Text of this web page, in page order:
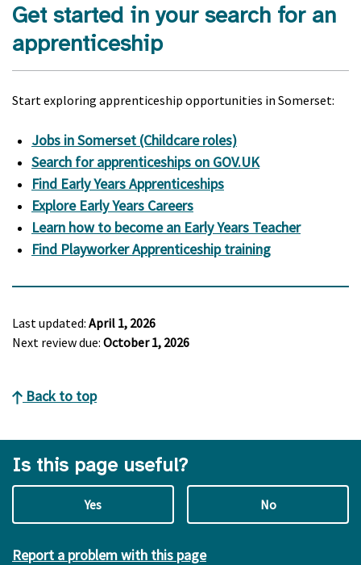
Get started in your search for an
apprenticeship
Start exploring apprenticeship opportunities in Somerset:
Jobs in Somerset (Childcare roles)
Search for apprenticeships on GOV.UK
Find Early Years Apprenticeships
Explore Early Years Careers
Learn how to become an Early Years Teacher
Find Playworker Apprenticeship training
Last updated: April 1, 2026
Next review due: October 1, 2026
Back to top
Is this page useful?
Yes No
Report a problem with this page